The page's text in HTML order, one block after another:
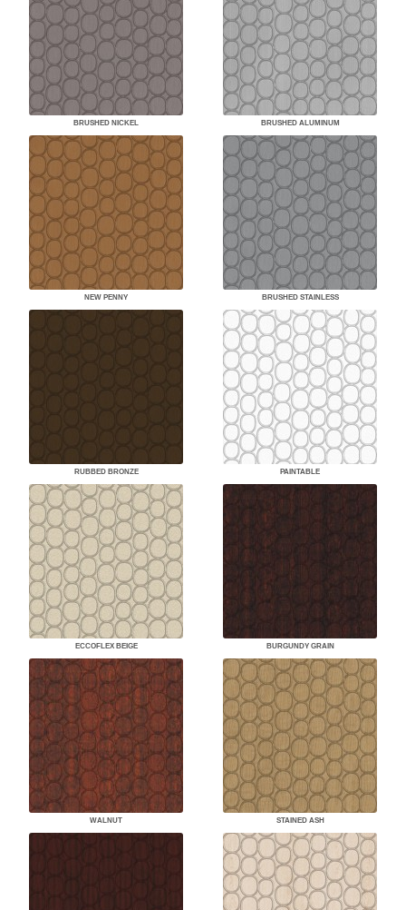
BRUSHED NICKEL BRUSHED ALUMINUM
NEW PENNY BRUSHED STAINLESS
RUBBED BRONZE PAINTABLE
ECCOFLEX BEIGE BURGUNDY GRAIN
WALNUT STAINED ASH